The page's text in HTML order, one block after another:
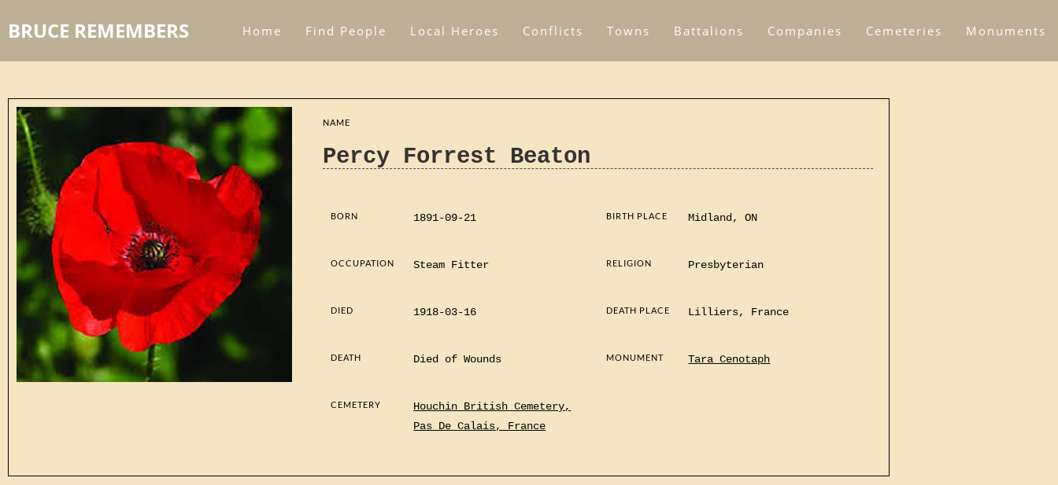
BRUCE REMEMBERS Home Find People Local Heroes Conflicts Towns Battalions Companies Cemeteries Monuments
NAME
Percy Forrest Beaton
BORN 1891-09-21 BIRTH PLACE Midland, ON
OCCUPATION Steam Fitter RELIGION Presbyterian
DIED 1918-03-16 DEATH PLACE Lilliers, France
DEATH Died of Wounds MONUMENT Tara Cenotaph
CEMETERY
Houchin British Cemetery,
Pas De Calais, France